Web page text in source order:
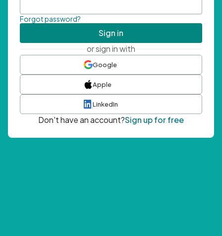
Forgot password?
Sign in
or sign in with
Google
Apple
LinkedIn
Don't have an account?Sign up for free